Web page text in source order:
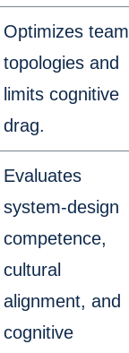
Optimizes team
topologies and
limits cognitive
drag.
Evaluates
system-design
competence,
cultural
alignment, and
cognitive